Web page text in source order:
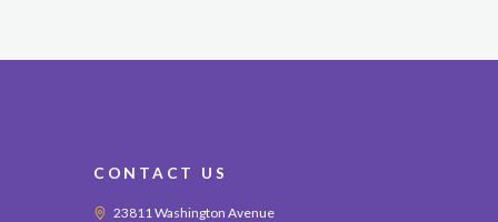
CONTACT US
23811 Washington Avenue